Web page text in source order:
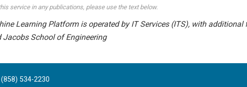
service in any publications, please use the text below.
Learning Platform is operated by IT Services (ITS), with
Jacobs School of Engineering
534-2230